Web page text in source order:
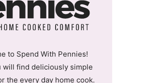
to Spend With Pennies!
will find deliciously simple
the every day home cook.